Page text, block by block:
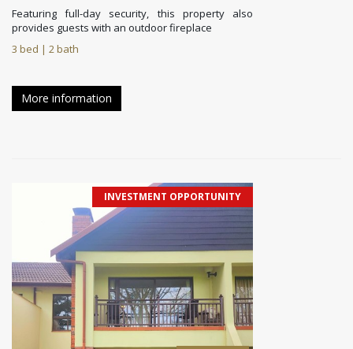
Featuring full-day security, this property also
provides guests with an outdoor fireplace
3 bed | 2 bath
More information
INVESTMENT OPPORTUNITY